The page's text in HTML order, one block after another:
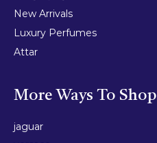
New Arrivals
Luxury Perfumes
Attar
More Ways To Shop
jaguar